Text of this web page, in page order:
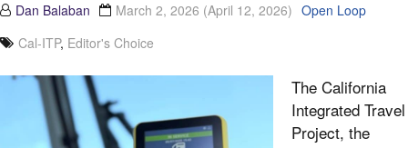
Dan Balaban March 2, 2026 (April 12, 2026) Open Loop
Cal-ITP, Editor's Choice
The California
Integrated Travel
Project, the